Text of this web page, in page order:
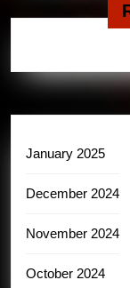
January 2025
December 2024
November 2024
October 2024